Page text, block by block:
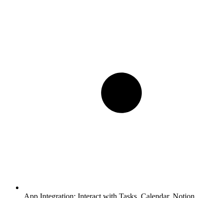
App Integration: Interact with Tasks, Calendar, Notion,